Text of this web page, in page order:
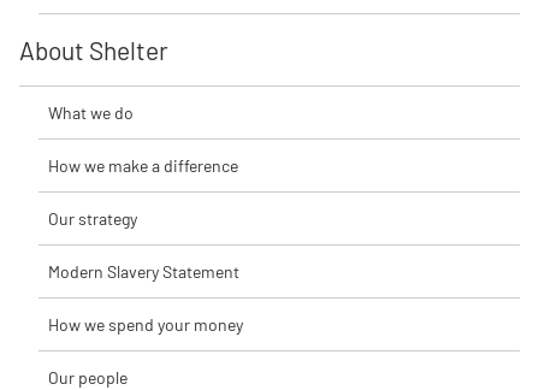
About Shelter
What we do
How we make a difference
Our strategy
Modern Slavery Statement
How we spend your money
Our people